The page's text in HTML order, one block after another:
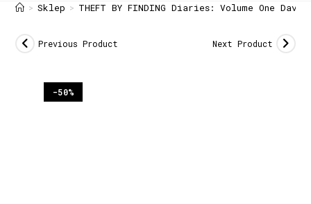
> Sklep > THEFT BY FINDING Diaries: Volume One
-50%
Previous Product Next Product